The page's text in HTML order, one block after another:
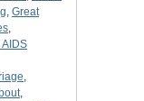
, Great
,
AIDS
,
,